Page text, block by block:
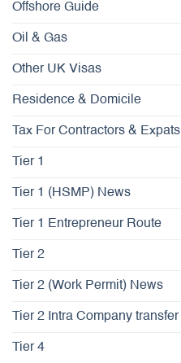
Offshore Guide
Oil & Gas
Other UK Visas
Residence & Domicile
Tax For Contractors & Expats
Tier 1
Tier 1 (HSMP) News
Tier 1 Entrepreneur Route
Tier 2
Tier 2 (Work Permit) News
Tier 2 Intra Company transfer
Tier 4